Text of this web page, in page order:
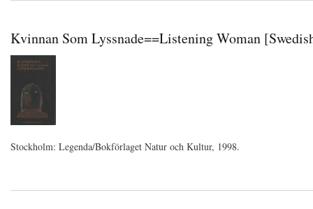
Kvinnan Som Lyssnade==Listening Woman
Stockholm: Legenda/Bokförlaget Natur och Kultur, 1998.